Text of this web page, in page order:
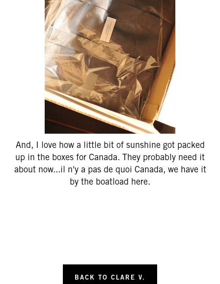
And, I love how a little bit of sunshine got packed
up in the boxes for Canada. They probably need it
about now...il n'y a pas de quoi Canada, we have it
by the boatload here.
BACK TO CLARE V.